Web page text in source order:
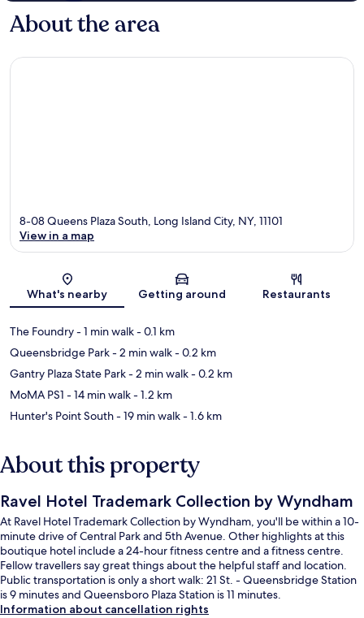
About the area
Map
8-08 Queens Plaza South, Long Island City, NY, 11101
View in a map
What's nearby Getting around Restaurants
The Foundry- 1 min walk- 0.1 km
Queensbridge Park- 2 min walk- 0.2 km
Gantry Plaza State Park- 2 min walk- 0.2 km
MoMA PS1 - 14 min walk- 1.2 km
Hunter's Point South- 19 min walk- 1.6 km
About this property
Ravel Hotel Trademark Collection by Wyndham
At Ravel Hotel Trademark Collection by Wyndham, you'll be within a 10-
minute drive of Central Park and 5th Avenue. Other highlights at this
boutique hotel include a 24-hour fitness centre and a fitness centre.
Fellow travellers say great things about the helpful staff and location.
Public transportation is only a short walk: 21 St. - Queensbridge Station
is 9 minutes and Queensboro Plaza Station is 11 minutes.
Information about cancellation rights